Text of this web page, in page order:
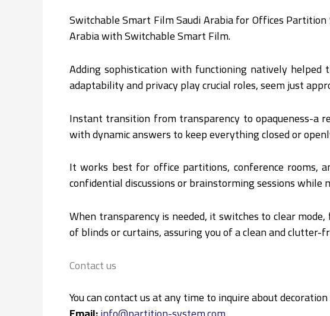
Switchable Smart Film Saudi Arabia for Offices
Arabia with Switchable Smart Film.
Adding sophistication with functioning natively
adaptability and privacy play crucial roles, seem just
Instant transition from transparency to opaqueness-
with dynamic answers to keep everything closed or
It works best for office partitions, conference rooms,
confidential discussions or brainstorming sessions
When transparency is needed, it switches to clear
of blinds or curtains, assuring you of a clean and clutter-
Contact us
You can contact us at any time to inquire about